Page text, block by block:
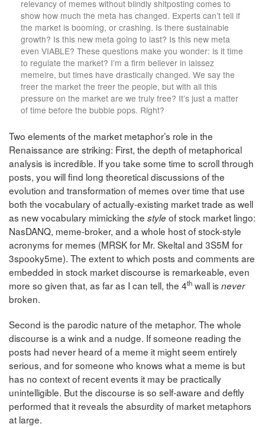
relevancy of memes without blindly shitposting comes to
show how much the meta has changed. Experts can’t tell if
the market is booming, or crashing. Is there sustainable
growth? Is this new meta going to last? Is this new meta
even VIABLE? These questions make you wonder: is it time
to regulate the market? I’m a firm believer in laissez
memeire, but times have drastically changed. We say the
freer the market the freer the people, but with all this
pressure on the market are we truly free? It’s just a matter
of time before the bubble pops. Right?
Two elements of the market metaphor’s role in the
Renaissance are striking: First, the depth of metaphorical
analysis is incredible. If you take some time to scroll through
posts, you will find long theoretical discussions of the
evolution and transformation of memes over time that use
both the vocabulary of actually-existing market trade as well
as new vocabulary mimicking the styleof stock market lingo:
NasDANQ, meme-broker, and a whole host of stock-style
acronyms for memes (MRSK for Mr. Skeltal and 3S5M for
3spooky5me). The extent to which posts and comments are
embedded in stock market discourse is remarkeable, even
more so given that, as far as I can tell, the 4th wall is never
broken.
Second is the parodic nature of the metaphor. The whole
discourse is a wink and a nudge. If someone reading the
posts had never heard of a meme it might seem entirely
serious, and for someone who knows what a meme is but
has no context of recent events it may be practically
unintelligible. But the discourse is so self-aware and deftly
performed that it reveals the absurdity of market metaphors
at large.